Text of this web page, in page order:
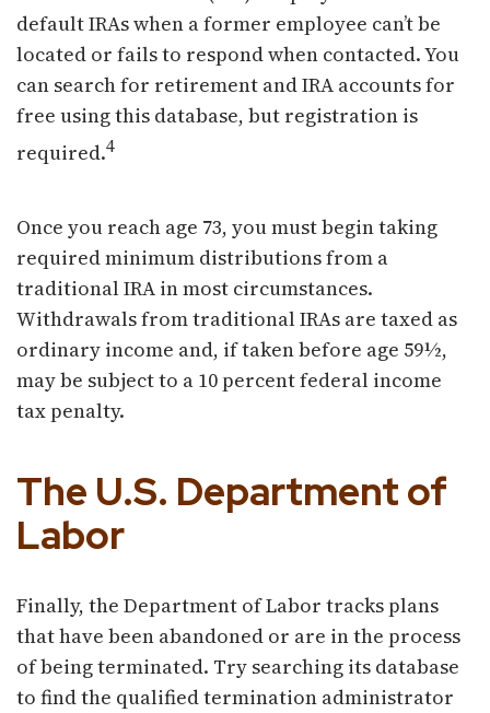
default IRAs when a former employee can’t be
located or fails to respond when contacted. You
can search for retirement and IRA accounts for
free using this database, but registration is
required.4
Once you reach age 73, you must begin taking
required minimum distributions from a
traditional IRA in most circumstances.
Withdrawals from traditional IRAs are taxed as
ordinary income and, if taken before age 59½,
may be subject to a 10 percent federal income
tax penalty.
The U.S. Department of
Labor
Finally, the Department of Labor tracks plans
that have been abandoned or are in the process
of being terminated. Try searching its database
to find the qualified termination administrator